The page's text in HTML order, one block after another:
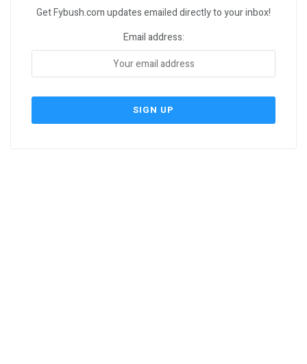
Get Fybush.com updates emailed directly to your inbox!
Email address: